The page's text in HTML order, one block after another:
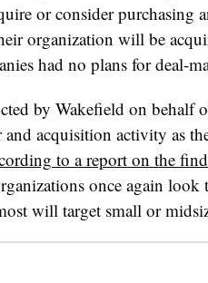
or consider purchasing
organization will be
had no plans for deal-
by Wakefield on behalf
acquisition activity as
to a report on the
once again look
will target small or